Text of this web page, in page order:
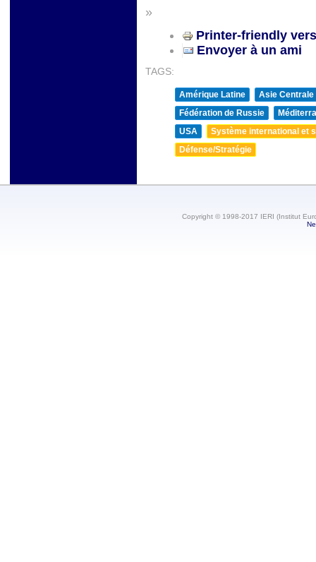
»
Printer-friendly
Envoyer à un ami
TAGS:
Amérique Latine
Asie Centrale
Fédération de Russie
USA
Système international et
Défense/Stratégie
Copyright © 1998-2017 IERI (Institut